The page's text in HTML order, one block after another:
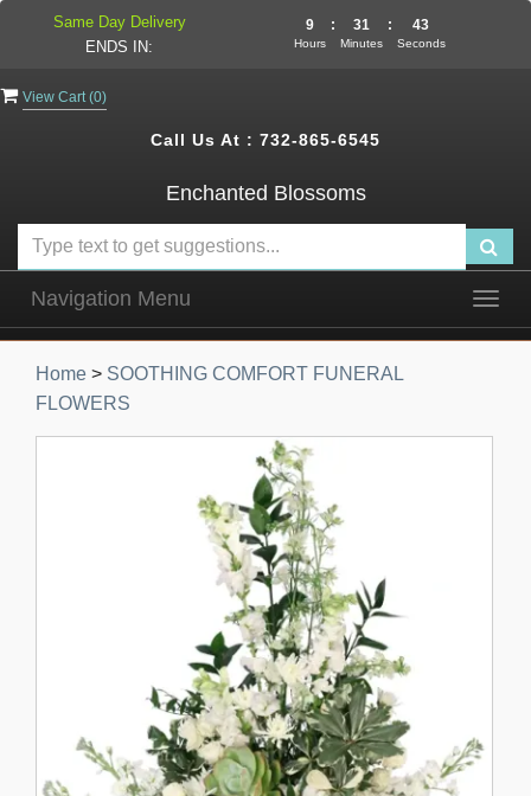
View Cart (0)
Call Us At : 732-865-6545
Enchanted Blossoms
Navigation Menu
Home > SOOTHING COMFORT FUNERAL
FLOWERS
Same Day Delivery
ENDS IN:
9
Hours
: 31
Minutes
: 42
Seconds